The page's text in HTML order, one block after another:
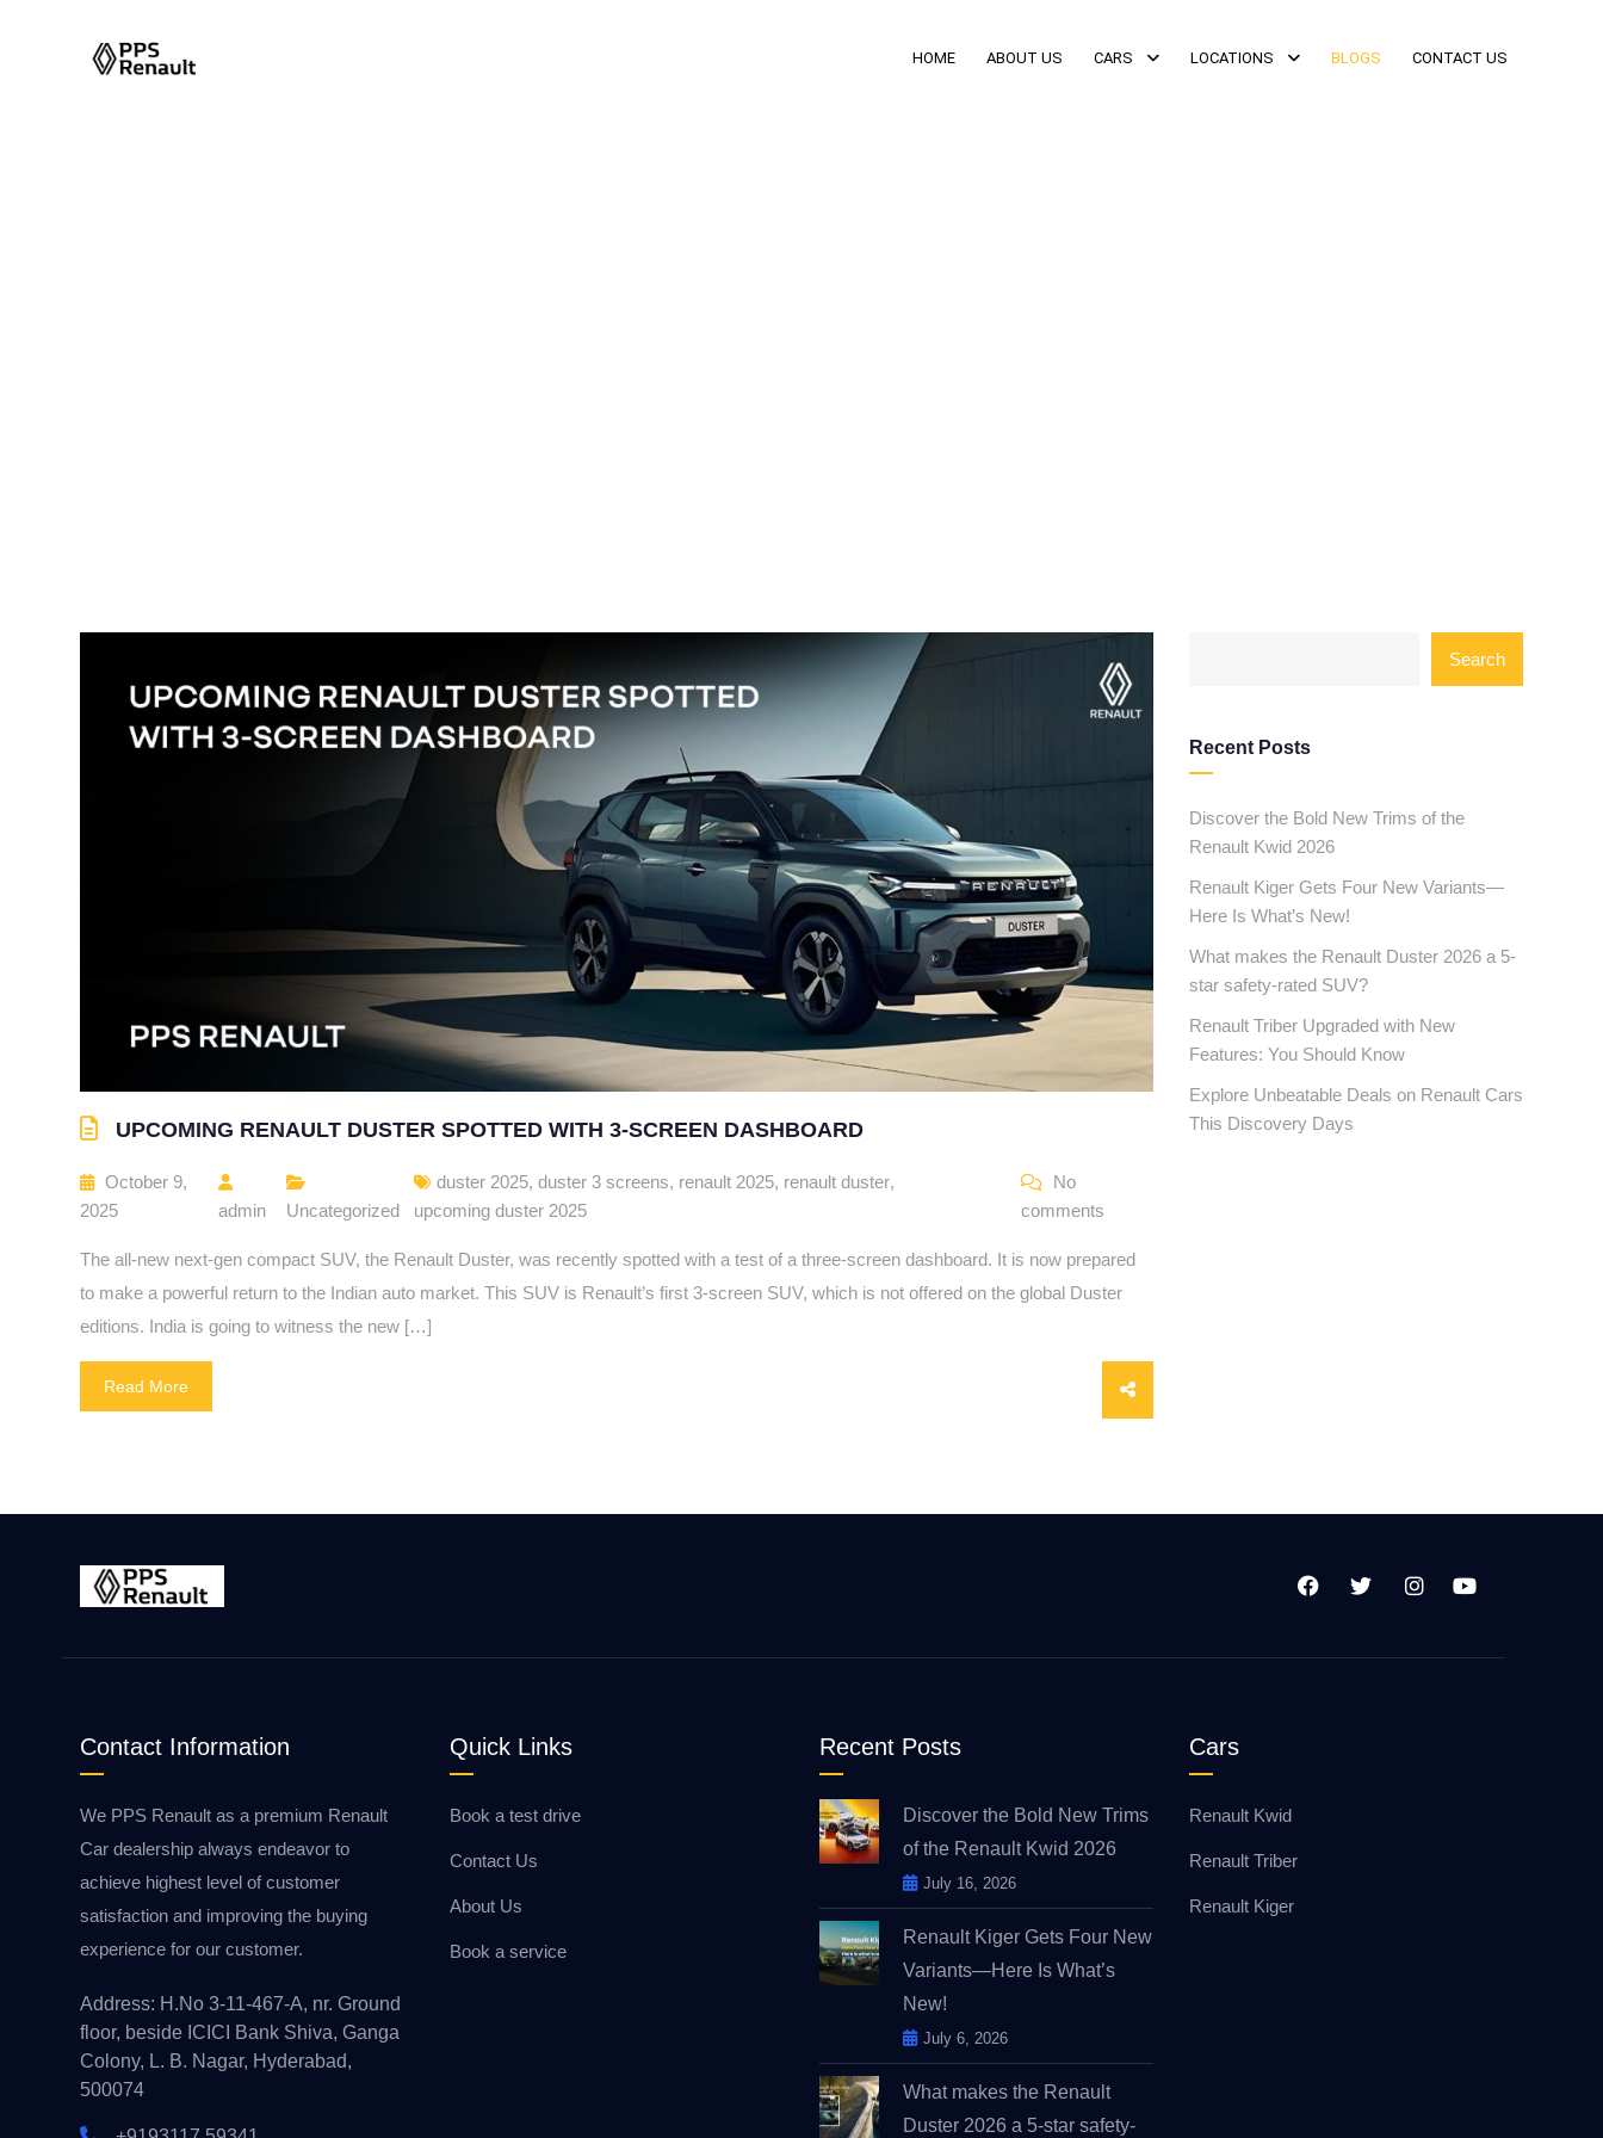
HOME ABOUT US CARS LOCATIONS BLOGS CONTACT US
UPCOMING RENAULT DUSTER SPOTTED WITH 3-SCREEN DASHBOARD
October 9,
2025
admin Uncategorized
duster 2025, duster 3 screens, renault 2025, renault duster,
upcoming duster 2025
No
comments
The all-new next-gen compact SUV, the Renault Duster, was recently spotted with a test of a three-screen dashboard. It is now prepared
to make a powerful return to the Indian auto market. This SUV is Renault’s first 3-screen SUV, which is not offered on the global Duster
editions. India is going to witness the new […]
Read More
Search
Recent Posts
Discover the Bold New Trims of the
Renault Kwid 2026
Renault Kiger Gets Four New Variants—
Here Is What’s New!
What makes the Renault Duster 2026 a 5-
star safety-rated SUV?
Renault Triber Upgraded with New
Features: You Should Know
Explore Unbeatable Deals on Renault Cars
This Discovery Days
Contact Information
We PPS Renault as a premium Renault
Car dealership always endeavor to
achieve highest level of customer
satisfaction and improving the buying
experience for our customer.
Address: H.No 3-11-467-A, nr. Ground
floor, beside ICICI Bank Shiva, Ganga
Colony, L. B. Nagar, Hyderabad,
500074
Quick Links
Book a test drive
Contact Us
About Us
Book a service
Recent Posts
Discover the Bold New Trims
of the Renault Kwid 2026
July 16, 2026
Renault Kiger Gets Four New
Variants—Here Is What’s
New!
July 6, 2026
What makes the Renault
Duster 2026 a 5-star safety-
Cars
Renault Kwid
Renault Triber
Renault Kiger